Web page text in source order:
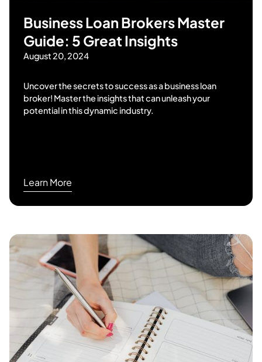
Business Loan Brokers Master
Guide: 5 Great Insights
August 20, 2024
Uncover the secrets to success as a business loan
broker! Master the insights that can unleash your
potential in this dynamic industry.
Learn More